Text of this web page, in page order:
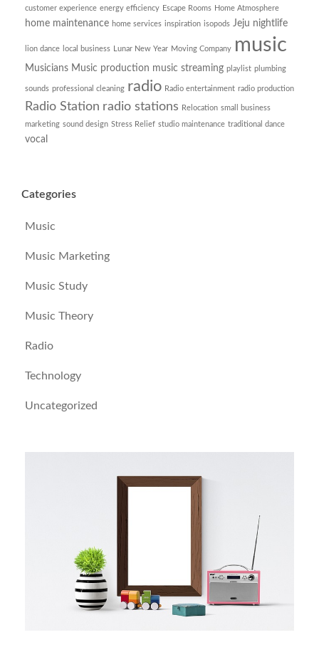
customer experience energy efficiency Escape Rooms Home Atmosphere
home maintenance home services inspiration isopods Jeju nightlife
lion dance local business Lunar New Year Moving Company music
Musicians Music production music streaming playlist plumbing
sounds professional cleaning radio Radio entertainment radio production
Radio Station radio stations Relocation small business
marketing sound design Stress Relief studio maintenance traditional dance
vocal
Categories
Music
Music Marketing
Music Study
Music Theory
Radio
Technology
Uncategorized